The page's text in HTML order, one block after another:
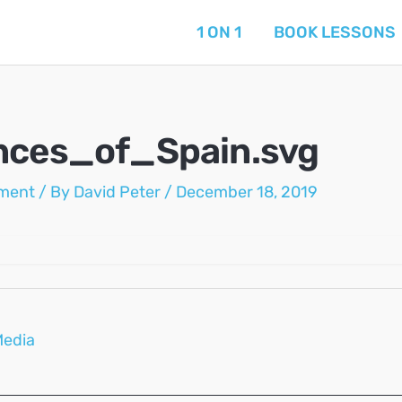
1 ON 1 BOOK LESSONS
/ By David Peter / December 18, 2019